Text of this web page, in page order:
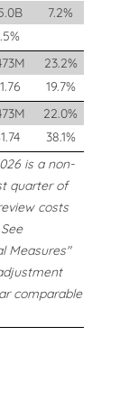
7.2%
23.2%
19.7%
22.0%
38.1%
is a non-
quarter of
costs
Measures"
comparable